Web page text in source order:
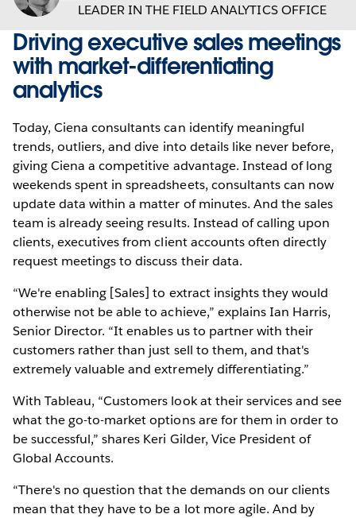
LEADER IN THE FIELD ANALYTICS OFFICE
Driving executive sales meetings
with market-differentiating
analytics
Today, Ciena consultants can identify meaningful
trends, outliers, and dive into details like never before,
giving Ciena a competitive advantage. Instead of long
weekends spent in spreadsheets, consultants can now
update data within a matter of minutes. And the sales
team is already seeing results. Instead of calling upon
clients, executives from client accounts often directly
request meetings to discuss their data.
“We're enabling [Sales] to extract insights they would
otherwise not be able to achieve,” explains Ian Harris,
Senior Director. “It enables us to partner with their
customers rather than just sell to them, and that's
extremely valuable and extremely differentiating.”
With Tableau, “Customers look at their services and see
what the go-to-market options are for them in order to
be successful,” shares Keri Gilder, Vice President of
Global Accounts.
“There's no question that the demands on our clients
mean that they have to be a lot more agile. And by